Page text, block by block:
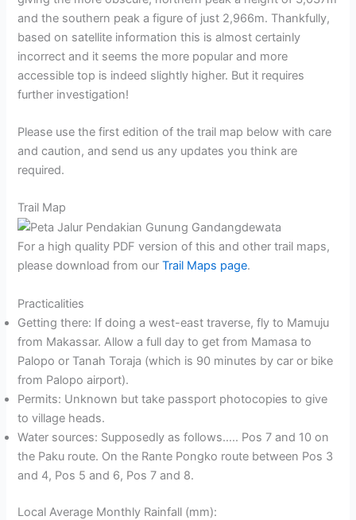
and the southern peak a figure of just 2,966m. Thankfully,
based on satellite information this is almost certainly
incorrect and it seems the more popular and more
accessible top is indeed slightly higher. But it requires
further investigation!
Please use the first edition of the trail map below with care
and caution, and send us any updates you think are
required.
Trail Map
For a high quality PDF version of this and other trail maps,
please download from ourTrail Maps page.
Practicalities
Getting there: If doing a west-east traverse, fly to Mamuju
from Makassar. Allow a full day to get from Mamasa to
Palopo or Tanah Toraja (which is 90 minutes by car or bike
from Palopo airport).
Permits: Unknown but take passport photocopies to give
to village heads.
Water sources: Supposedly as follows….. Pos 7 and 10 on
the Paku route. On the Rante Pongko route between Pos 3
and 4, Pos 5 and 6, Pos 7 and 8.
Local Average Monthly Rainfall (mm):